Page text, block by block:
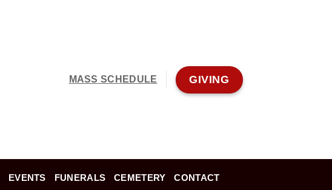
MASS SCHEDULE GIVING
EVENTS FUNERALS CEMETERY CONTACT